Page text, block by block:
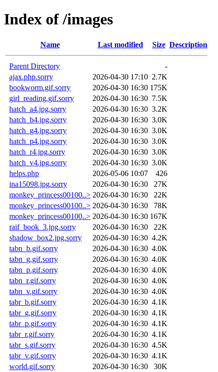
Index of /images
Name Last modified Size Description
Parent Directory
-
ajax.php.sorry
2026-04-30 17:10 2.7K
bookworm.gif.sorry
2026-04-30 16:30 175K
girl_reading.gif.sorry
2026-04-30 16:30 7.5K
hatch_a4.jpg.sorry
2026-04-30 16:30 3.2K
hatch_b4.jpg.sorry
2026-04-30 16:30 3.0K
hatch_g4.jpg.sorry
2026-04-30 16:30 3.0K
hatch_p4.jpg.sorry
2026-04-30 16:30 3.0K
hatch_r4.jpg.sorry
2026-04-30 16:30 3.0K
hatch_v4.jpg.sorry
2026-04-30 16:30 3.0K
helps.php
2026-05-06 10:07
426
ina15098.jpg.sorry
2026-04-30 16:30
27K
monkey_princess00100..> 2026-04-30 16:30
22K
monkey_princess00100..> 2026-04-30 16:30
78K
monkey_princess00100..> 2026-04-30 16:30 167K
raif_book_3.jpg.sorry
2026-04-30 16:30
22K
shadow_box2.jpg.sorry
2026-04-30 16:30 4.2K
tabn_b.gif.sorry
2026-04-30 16:30 4.0K
tabn_g.gif.sorry
2026-04-30 16:30 4.0K
tabn_p.gif.sorry
2026-04-30 16:30 4.0K
tabn_r.gif.sorry
2026-04-30 16:30 4.0K
tabn_v.gif.sorry
2026-04-30 16:30 4.0K
tabr_b.gif.sorry
2026-04-30 16:30 4.1K
tabr_g.gif.sorry
2026-04-30 16:30 4.1K
tabr_p.gif.sorry
2026-04-30 16:30 4.1K
tabr_r.gif.sorry
2026-04-30 16:30 4.1K
tabr_s.gif.sorry
2026-04-30 16:30 4.5K
tabr_v.gif.sorry
2026-04-30 16:30 4.1K
world.gif.sorry
2026-04-30 16:30
30K